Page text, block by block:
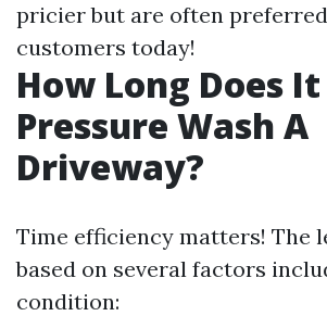
pricier but are often
customers today!
How Long Does
Pressure Wash A
Driveway?
Time efficiency matters! The
based on several factors
condition: